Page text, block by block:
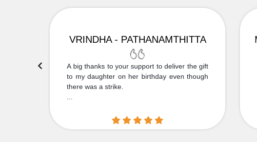
VRINDHA - PATHANAMTHITTA
A big thanks to your support to deliver the gift
to my daughter on her birthday even though
there was a strike.